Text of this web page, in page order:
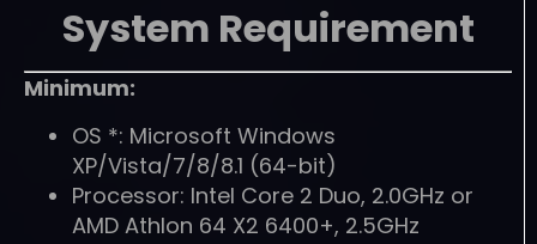
System Requirement
Minimum:
OS *: Microsoft Windows
XP/Vista/7/8/8.1 (64-bit)
Processor: Intel Core 2 Duo, 2.0GHz or
AMD Athlon 64 X2 6400+, 2.5GHz